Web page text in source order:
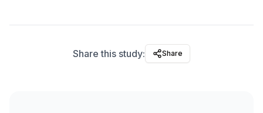
Share this study: Share